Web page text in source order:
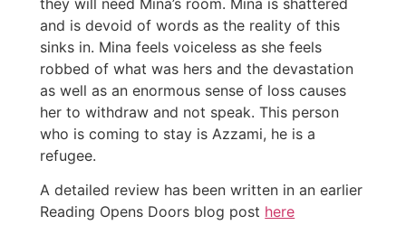
and is devoid of words as the reality of this
sinks in. Mina feels voiceless as she feels
robbed of what was hers and the devastation
as well as an enormous sense of loss causes
her to withdraw and not speak. This person
who is coming to stay is Azzami, he is a
refugee.
A detailed review has been written in an earlier
Reading Opens Doors blog post here